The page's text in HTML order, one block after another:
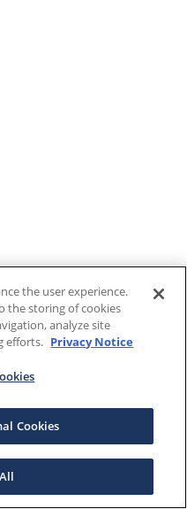
the user experience.
the storing of cookies
analyze site
efforts. Privacy Notice
Cookies